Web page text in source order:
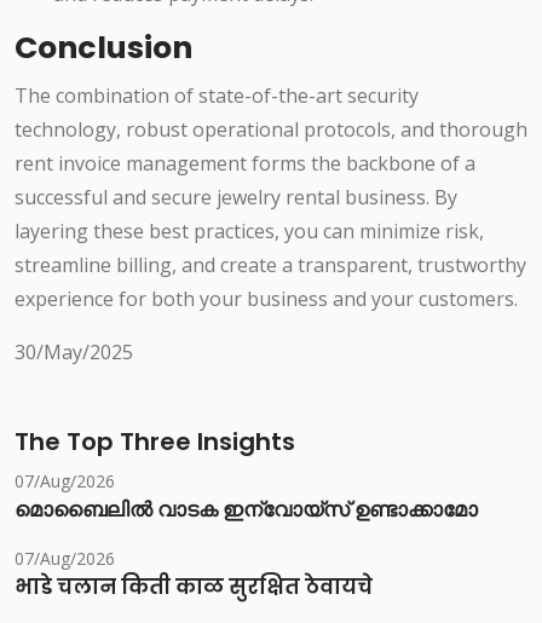
Conclusion
The combination of state-of-the-art security
technology, robust operational protocols, and thorough
rent invoice management forms the backbone of a
successful and secure jewelry rental business. By
layering these best practices, you can minimize risk,
streamline billing, and create a transparent, trustworthy
experience for both your business and your customers.
30/May/2025
The Top Three Insights
07/Aug/2026
മൊബൈലിൽ വാടക ഇന്വോയ്സ് ഉണ്ടാക്കാമോ
07/Aug/2026
भाडे चलान किती काळ सुरक्षित ठेवायचे